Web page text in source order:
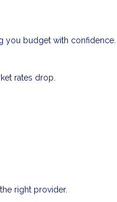
you budget with confidence.
rates drop.
right provider.